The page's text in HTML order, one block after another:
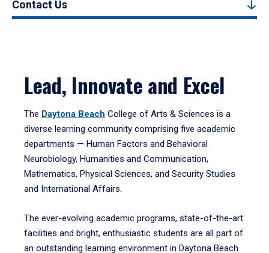
Contact Us
Lead, Innovate and Excel
The Daytona Beach College of Arts & Sciences is a
diverse learning community comprising five academic
departments — Human Factors and Behavioral
Neurobiology, Humanities and Communication,
Mathematics, Physical Sciences, and Security Studies
and International Affairs.
The ever-evolving academic programs, state-of-the-art
facilities and bright, enthusiastic students are all part of
an outstanding learning environment in Daytona Beach